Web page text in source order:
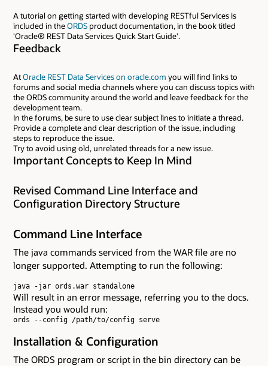
A tutorial on getting started with developing RESTful Services is
included in theORDS product documentation, in the book titled
'Oracle® REST Data Services Quick Start Guide'.
Feedback
AtOracle REST Data Services on oracle.com you will find links to
forums and social media channels where you can discuss topics with
the ORDS community around the world and leave feedback for the
development team.
In the forums, be sure to use clear subject lines to initiate a thread.
Provide a complete and clear description of the issue, including
steps to reproduce the issue.
Try to avoid using old, unrelated threads for a new issue.
Important Concepts to Keep In Mind
Revised Command Line Interface and
Configuration Directory Structure
Command Line Interface
The java commands serviced from the WAR file are no
longer supported. Attempting to run the following:
java -jar ords.war standalone
Will result in an error message, referring you to the docs.
Instead you would run:
ords --config /path/to/config serve
Installation & Configuration
The ORDS program or script in the bin directory can be